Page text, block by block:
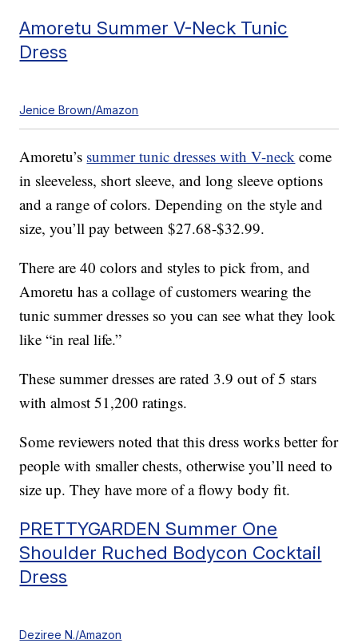
Amoretu Summer V-Neck Tunic
Dress
Jenice Brown/Amazon
Amoretu’s summer tunic dresses with V-neck come
in sleeveless, short sleeve, and long sleeve options
and a range of colors. Depending on the style and
size, you’ll pay between $27.68-$32.99.
There are 40 colors and styles to pick from, and
Amoretu has a collage of customers wearing the
tunic summer dresses so you can see what they look
like “in real life.”
These summer dresses are rated 3.9 out of 5 stars
with almost 51,200 ratings.
Some reviewers noted that this dress works better for
people with smaller chests, otherwise you’ll need to
size up. They have more of a flowy body fit.
PRETTYGARDEN Summer One
Shoulder Ruched Bodycon Cocktail
Dress
Deziree N./Amazon